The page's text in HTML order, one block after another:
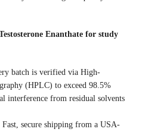
Enanthate for study
batch is verified via High-
(HPLC) to exceed 98.5%
interference from residual solvents
Fast, secure shipping from a USA-